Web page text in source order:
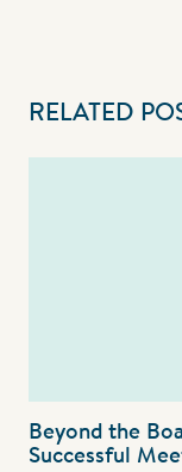
RELATED
Beyond the
Successful